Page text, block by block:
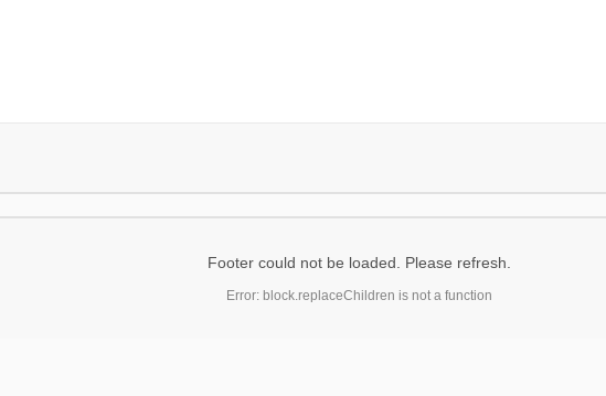
Footer could not be loaded. Please refresh.
Error: block.replaceChildren is not a function